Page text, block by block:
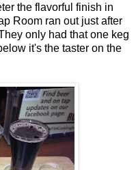
the flavorful finish in
Room ran out just after
only had that one keg
it's the taster on the